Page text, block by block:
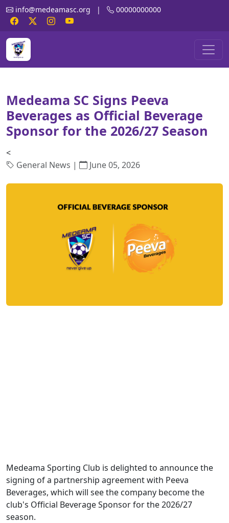
info@medeamasc.org | 00000000000
Medeama SC Signs Peeva
Beverages as Official Beverage
Sponsor for the 2026/27 Season
<
General News |
June 05, 2026
Medeama Sporting Club is delighted to announce the
signing of a partnership agreement with Peeva
Beverages, which will see the company become the
club's Official Beverage Sponsor for the 2026/27
season.